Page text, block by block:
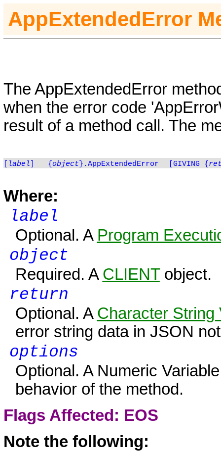
AppExtendedError
The AppExtendedError
when the error code
result of a method call. The
label {object }.AppExtendedError [GIVING {
Where:
label
Optional. A Program
object
Required. A CLIENTobject.
return
Optional. A Character String
error string data in JSON
options
Optional. A Numeric
behavior of the method.
Flags Affected: EOS
Note the following: